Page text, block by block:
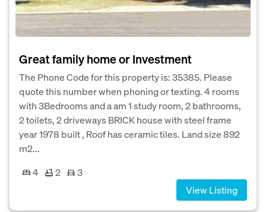
Great family home or Investment
The Phone Code for this property is: 35385. Please
quote this number when phoning or texting. 4 rooms
with 3Bedrooms and a am 1 study room, 2 bathrooms,
2 toilets, 2 driveways BRICK house with steel frame
year 1978 built , Roof has ceramic tiles. Land size 892
m2...
4
2
3
View Listing